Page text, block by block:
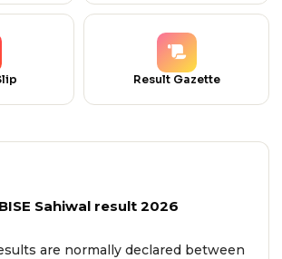
Result Gazette
Sahiwal result 2026
are normally declared between